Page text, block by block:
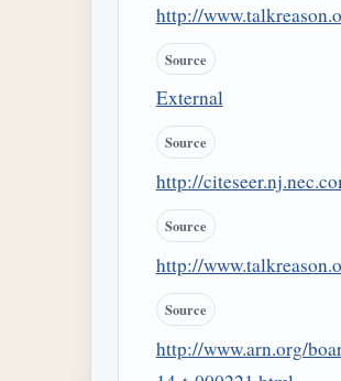
http://
Source
External
Source
http://
Source
http://
Source
http://www.arn.org/